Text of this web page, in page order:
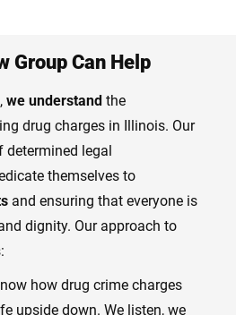
Group Can Help
we understand the
drug charges in Illinois. Our
legal
themselves to
and ensuring that everyone is
dignity. Our approach to
how drug crime charges
upside down. We listen, we